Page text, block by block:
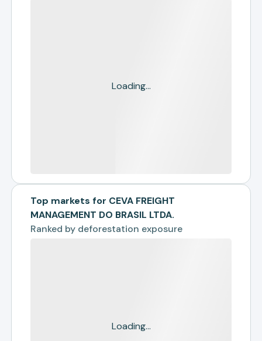
Loading...
Top markets for CEVA FREIGHT
MANAGEMENT DO BRASIL LTDA.
Ranked by deforestation exposure
Loading...